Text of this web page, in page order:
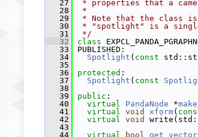
   27
* properties that a
   28
*
   29
* Note that the class is
   30
* "spotlight" is a single
   31
*/
   32
class
   33
PUBLISHED:
   34
Spotlight ( const
   35
   36
protected :
   37
Spotlight ( const
   38
   39
public :
   40
virtual PandaNode *
   41
virtual void xform(
   42
virtual void
   43
   44
virtual bool